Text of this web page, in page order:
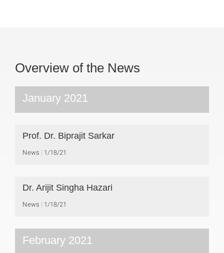
Overview of the News
January 2021
Prof. Dr. Biprajit Sarkar
News 1/18/21
Dr. Arijit Singha Hazari
News 1/18/21
February 2021